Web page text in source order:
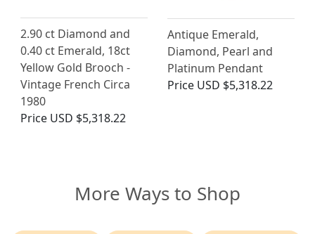
2.90 ct Diamond and
0.40 ct Emerald, 18ct
Yellow Gold Brooch -
Vintage French Circa
1980
Price USD $5,318.22
Antique Emerald,
Diamond, Pearl and
Platinum Pendant
Price USD $5,318.22
More Ways to Shop